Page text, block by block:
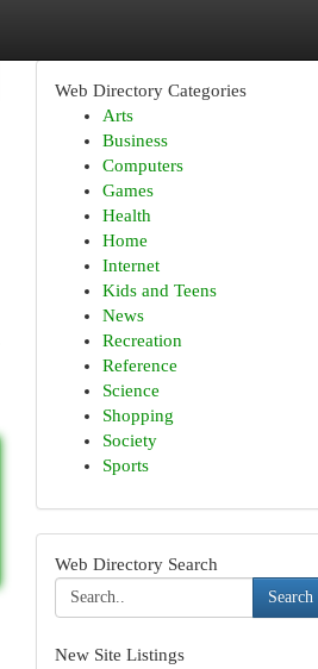
Web Directory Categories
Arts
Business
Computers
Games
Health
Home
Internet
Kids and Teens
News
Recreation
Reference
Science
Shopping
Society
Sports
Web Directory Search
Search
New Site Listings